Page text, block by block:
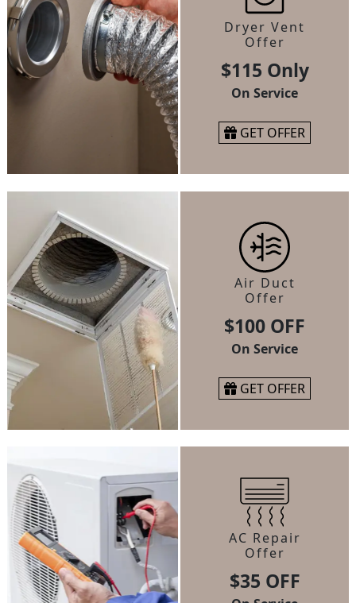
Dryer Vent
Offer
$115 Only
On Service
GET OFFER
Air Duct
Offer
$100 OFF
On Service
GET OFFER
AC Repair
Offer
$35 OFF